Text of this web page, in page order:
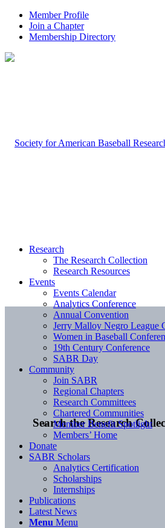
Member Profile
Join a Chapter
Membership Directory
Search the Research
Research
The Research Collection
Research Resources
Events
Events Calendar
Analytics Conference
Annual Convention
Jerry Malloy Negro League
Women in Baseball
19th Century Conference
SABR Day
Community
Join SABR
Regional Chapters
Research Committees
Chartered Communities
Member Benefit Spotlight
Members’ Home
Donate
SABR Scholars
Analytics Certification
Scholarships
Internships
Publications
Latest News
Menu Menu